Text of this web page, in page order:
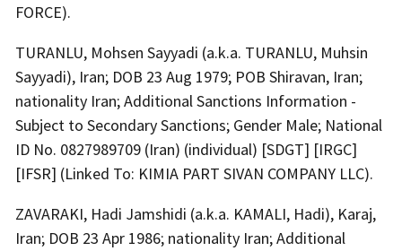
FORCE).
TURANLU, Mohsen Sayyadi (a.k.a. TURANLU, Muhsin
Sayyadi), Iran; DOB 23 Aug 1979; POB Shiravan, Iran;
nationality Iran; Additional Sanctions Information -
Subject to Secondary Sanctions; Gender Male; National
ID No. 0827989709 (Iran) (individual) [SDGT] [IRGC]
[IFSR] (Linked To: KIMIA PART SIVAN COMPANY LLC).
ZAVARAKI, Hadi Jamshidi (a.k.a. KAMALI, Hadi), Karaj,
Iran; DOB 23 Apr 1986; nationality Iran; Additional